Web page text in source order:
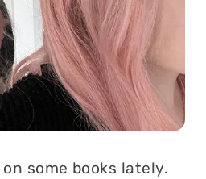
some books lately.